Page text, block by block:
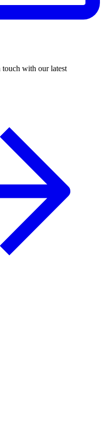
touch with our latest